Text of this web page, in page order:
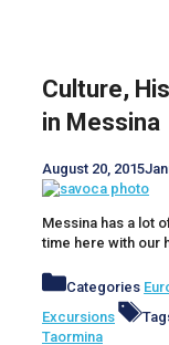
Culture,
in Messina
August 20, 2015
Messina has a lot
time here with our
Categories
Excursions
Taormina